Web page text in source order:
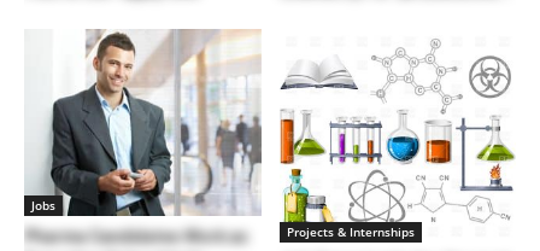
Jobs
Pharma Candidates Work as
Projects & Internships